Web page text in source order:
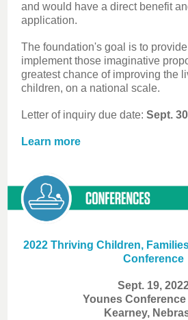
and would have a direct benefit
application.
The foundation's goal is to
implement those imaginative
greatest chance of improving the
children, on a national scale.
Letter of inquiry due date: Sept.
Learn more
2022 Thriving Children,
Conference
Sept. 19,
Younes
Kearney,